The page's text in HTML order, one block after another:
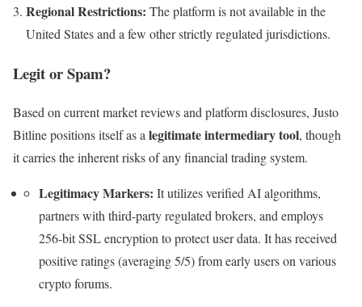
Regional Restrictions: The platform is not available in the
United States and a few other strictly regulated jurisdictions.
Legit or Spam?
Based on current market reviews and platform disclosures, Justo
Bitline positions itself as alegitimate intermediary tool, though
it carries the inherent risks of any financial trading system.
Legitimacy Markers: It utilizes verified AI algorithms,
partners with third-party regulated brokers, and employs
256-bit SSL encryption to protect user data. It has received
positive ratings (averaging 5/5) from early users on various
crypto forums.